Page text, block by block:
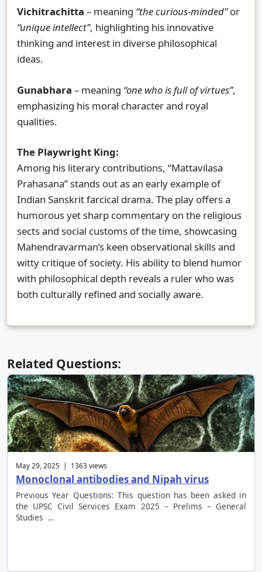
Vichitrachitta – meaning “the curious-minded”or
“unique intellect”, highlighting his innovative
thinking and interest in diverse philosophical
ideas.
Gunabhara – meaning “one who is full of virtues”,
emphasizing his moral character and royal
qualities.
The Playwright King:
Among his literary contributions, “Mattavilasa
Prahasana” stands out as an early example of
Indian Sanskrit farcical drama. The play offers a
humorous yet sharp commentary on the religious
sects and social customs of the time, showcasing
Mahendravarman’s keen observational skills and
witty critique of society. His ability to blend humor
with philosophical depth reveals a ruler who was
both culturally refined and socially aware.
Related Questions:
May 29, 2025 | 1363 views
Monoclonal antibodies and Nipah virus
Previous Year Questions: This question has been asked in
the UPSC Civil Services Exam 2025 – Prelims – General
Studies …